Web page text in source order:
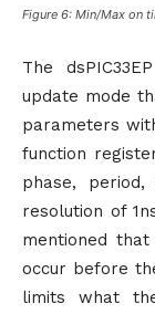
Figure 6: Min/Max on
The
update mode
parameters
function
phase,
resolution of
mentioned
occur before
limits what